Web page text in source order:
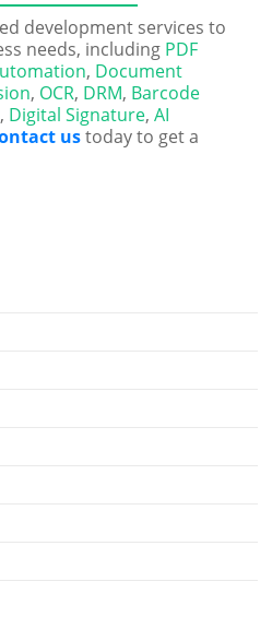
development services to
needs, including PDF
, Document
, OCR, DRM, Barcode
, Digital Signature,AI
ustoday to get a